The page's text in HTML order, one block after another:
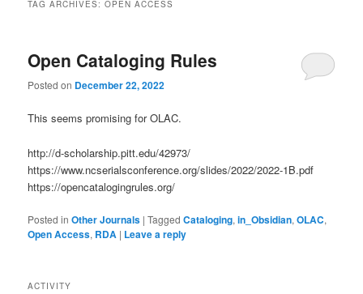
TAG ARCHIVES:OPEN ACCESS
Open Cataloging Rules
Posted on December 22, 2022
This seems promising for OLAC.
http://d-scholarship.pitt.edu/42973/
https://www.ncserialsconference.org/slides/2022/2022-1B.pdf
https://opencatalogingrules.org/
Posted in Other Journals |Tagged Cataloging,in_Obsidian,OLAC,
Open Access, RDA | Leave a reply
ACTIVITY